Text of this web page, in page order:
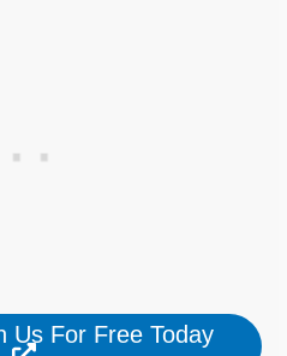
Us For Free Today